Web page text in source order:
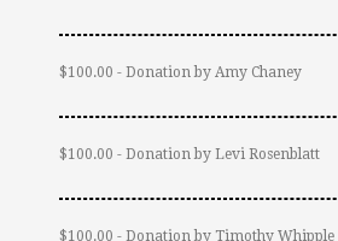
$100.00 - Donation by Amy Chaney
$100.00 - Donation by Levi Rosenblatt
$100.00 - Donation by Timothy Whipple